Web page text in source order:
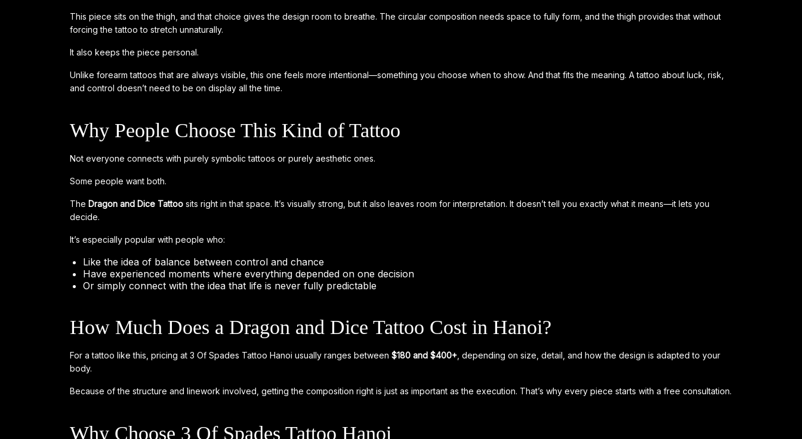
This piece sits on the thigh, and that choice gives the design room to breathe. The circular composition needs space to fully form, and the thigh provides that without
forcing the tattoo to stretch unnaturally.
It also keeps the piece personal.
Unlike forearm tattoos that are always visible, this one feels more intentional—something you choose when to show. And that fits the meaning. A tattoo about luck, risk,
and control doesn’t need to be on display all the time.
Why People Choose This Kind of Tattoo
Not everyone connects with purely symbolic tattoos or purely aesthetic ones.
Some people want both.
The Dragon and Dice Tattoo sits right in that space. It’s visually strong, but it also leaves room for interpretation. It doesn’t tell you exactly what it means—it lets you
decide.
It’s especially popular with people who:
Like the idea of balance between control and chance
Have experienced moments where everything depended on one decision
Or simply connect with the idea that life is never fully predictable
How Much Does a Dragon and Dice Tattoo Cost in Hanoi?
For a tattoo like this, pricing at 3 Of Spades Tattoo Hanoi usually ranges between $180 and $400+ , depending on size, detail, and how the design is adapted to your
body.
Because of the structure and linework involved, getting the composition right is just as important as the execution. That’s why every piece starts with a free consultation.
Why Choose 3 Of Spades Tattoo Hanoi